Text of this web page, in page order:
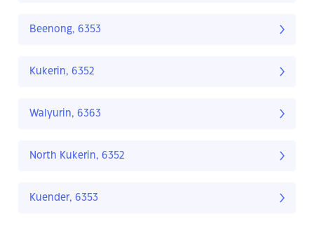
Beenong, 6353
Kukerin, 6352
Walyurin, 6363
North Kukerin, 6352
Kuender, 6353